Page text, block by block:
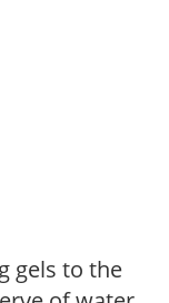
gels to the